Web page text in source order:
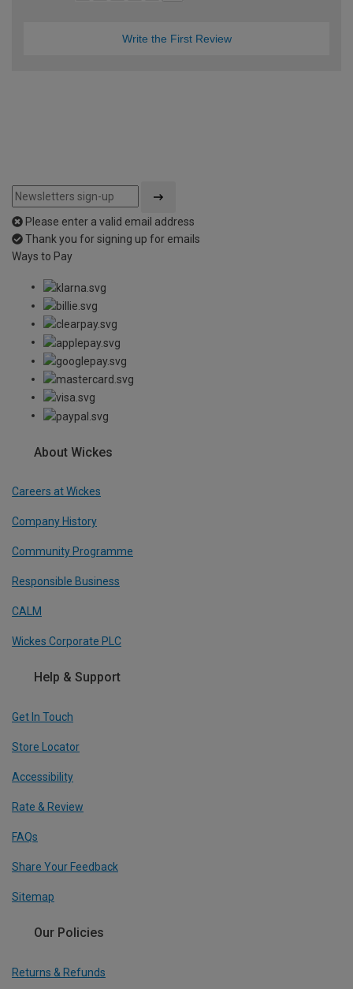
Write the First Review
Please enter a valid email address
Thank you for signing up for emails
Ways to Pay
About Wickes
Careers at Wickes
Company History
Community Programme
Responsible Business
CALM
Wickes Corporate PLC
Help & Support
Get In Touch
Store Locator
Accessibility
Rate & Review
FAQs
Share Your Feedback
Sitemap
Our Policies
Returns & Refunds